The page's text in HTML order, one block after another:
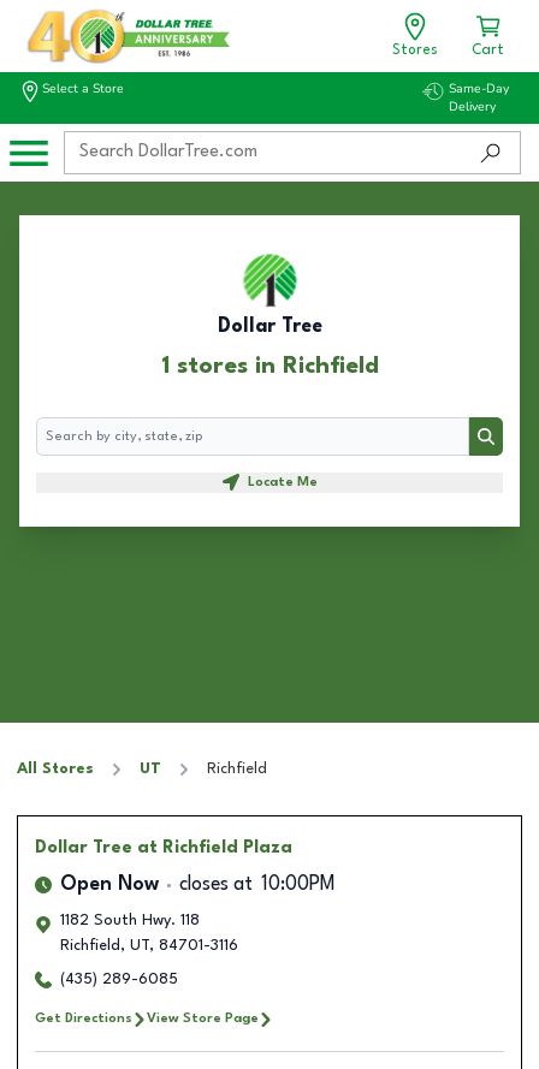
Stores Cart
Select a Store
Same-Day
Delivery
Dollar Tree
1 stores in Richfield
Search
Search
Locate Me
All Stores UT Richfield
Dollar Tree at Richfield Plaza
Open Now closes at 10:00PM
1182 South Hwy. 118
Richfield , UT, 84701-3116
(435) 289-6085
Get Directions View Store Page